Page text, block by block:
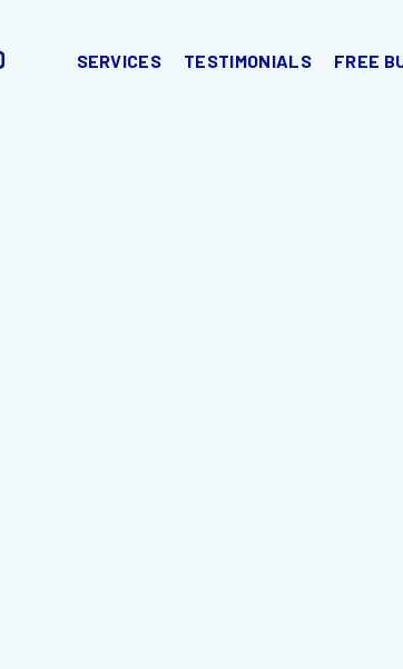
SERVICES TESTIMONIALS FREE